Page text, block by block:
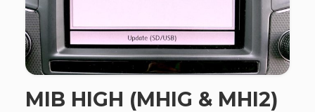
MIB HIGH (MHIG & MHI2)